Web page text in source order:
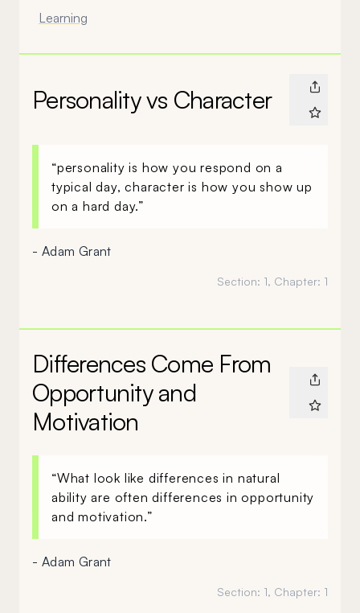
Learning
Personality vs Character
“personality is how you respond on a
typical day, character is how you show up
on a hard day.”
- Adam Grant
Section: 1, Chapter: 1
Differences Come From
Opportunity and
Motivation
“What look like differences in natural
ability are often differences in opportunity
and motivation.”
- Adam Grant
Section: 1, Chapter: 1